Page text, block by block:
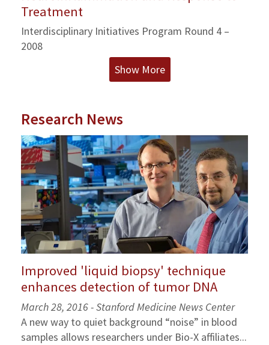
Treatment
Interdisciplinary Initiatives Program Round 4 –
2008
Show More
Research News
Improved 'liquid biopsy' technique
enhances detection of tumor DNA
March 28, 2016 - Stanford Medicine News Center
A new way to quiet background “noise” in blood
samples allows researchers under Bio-X affiliates...